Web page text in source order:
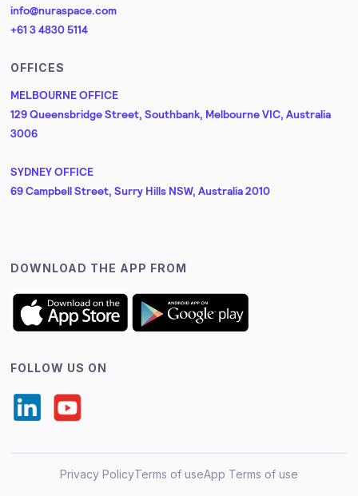
info@nuraspace.com
+61 3 4830 5114
OFFICES
MELBOURNE OFFICE
129 Queensbridge Street, Southbank, Melbourne VIC, Australia
3006
SYDNEY OFFICE
69 Campbell Street, Surry Hills NSW, Australia 2010
DOWNLOAD THE APP FROM
FOLLOW US ON
Privacy PolicyTerms of useApp Terms of use